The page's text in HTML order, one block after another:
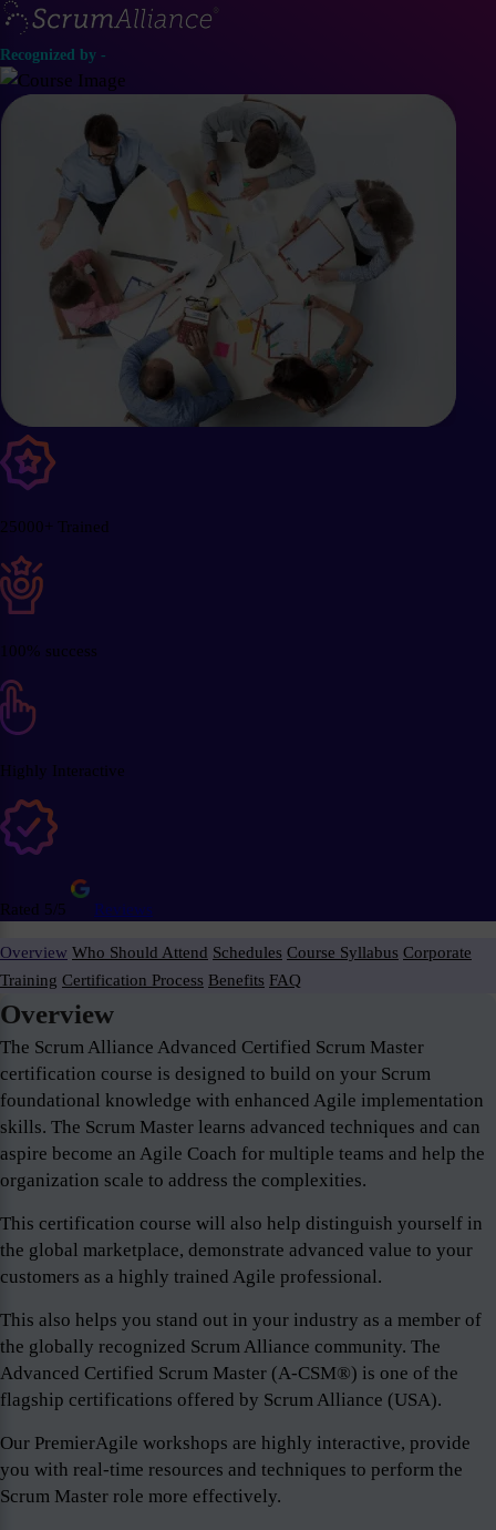
Recognized by -
25000+ Trained
100% success
Highly Interactive
Rated 5/5 Reviews
Overview Who Should Attend Schedules Course Syllabus Corporate
Training Certification Process Benefits FAQ
Overview
The Scrum Alliance Advanced Certified Scrum Master
certification course is designed to build on your Scrum
foundational knowledge with enhanced Agile implementation
skills. The Scrum Master learns advanced techniques and can
aspire become an Agile Coach for multiple teams and help the
organization scale to address the complexities.
This certification course will also help distinguish yourself in
the global marketplace, demonstrate advanced value to your
customers as a highly trained Agile professional.
This also helps you stand out in your industry as a member of
the globally recognized Scrum Alliance community. The
Advanced Certified Scrum Master (A-CSM®) is one of the
flagship certifications offered by Scrum Alliance (USA).
Our PremierAgile workshops are highly interactive, provide
you with real-time resources and techniques to perform the
Scrum Master role more effectively.